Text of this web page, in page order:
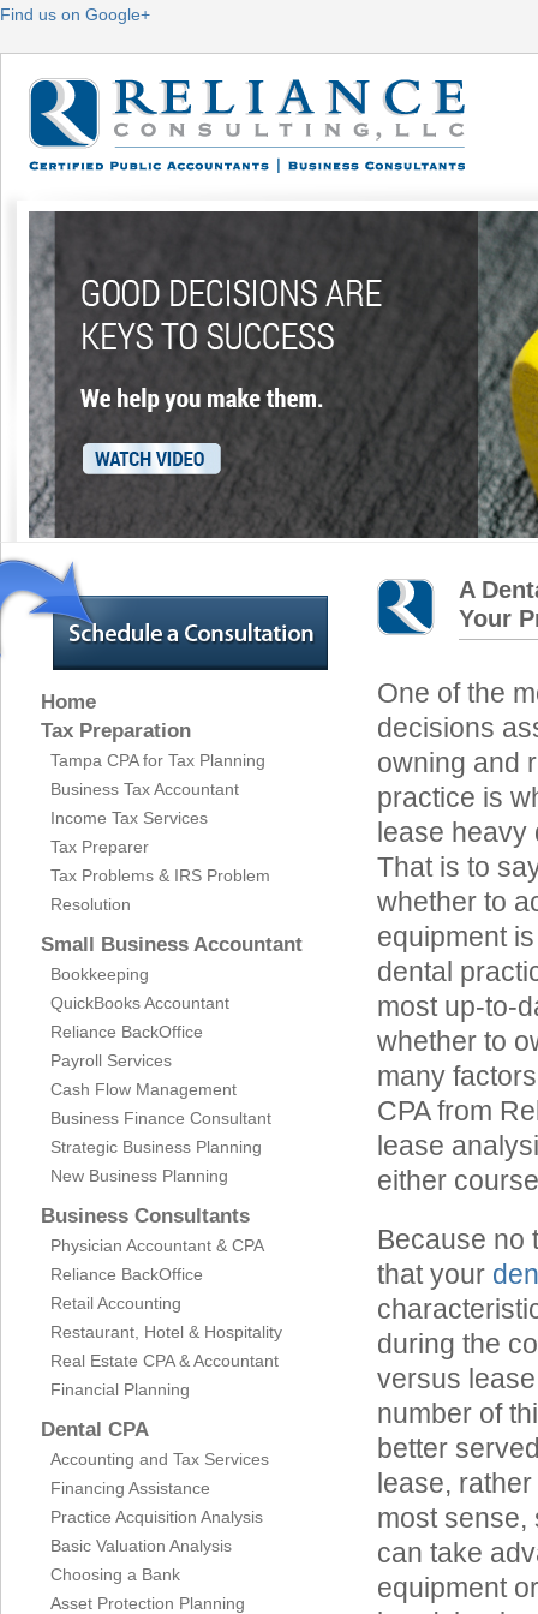
Find us on Google+
Home
Tax Preparation
Tampa CPA for Tax Planning
Business Tax Accountant
Income Tax Services
Tax Preparer
Tax Problems & IRS Problem
Resolution
Small Business Accountant
Bookkeeping
QuickBooks Accountant
Reliance BackOffice
Payroll Services
Cash Flow Management
Business Finance Consultant
Strategic Business Planning
New Business Planning
Business Consultants
Physician Accountant & CPA
Reliance BackOffice
Retail Accounting
Restaurant, Hotel & Hospitality
Real Estate CPA & Accountant
Financial Planning
Dental CPA
Accounting and Tax Services
Financing Assistance
Practice Acquisition Analysis
Basic Valuation Analysis
Choosing a Bank
Asset Protection Planning
A
Your
One of the
decisions
owning and
practice is
lease heavy
That is to
whether to
equipment
dental
most up-to-
whether to
many
CPA from
lease
either
Because no
that your
during the
versus
number of
better
lease,
most sense,
can take
equipment